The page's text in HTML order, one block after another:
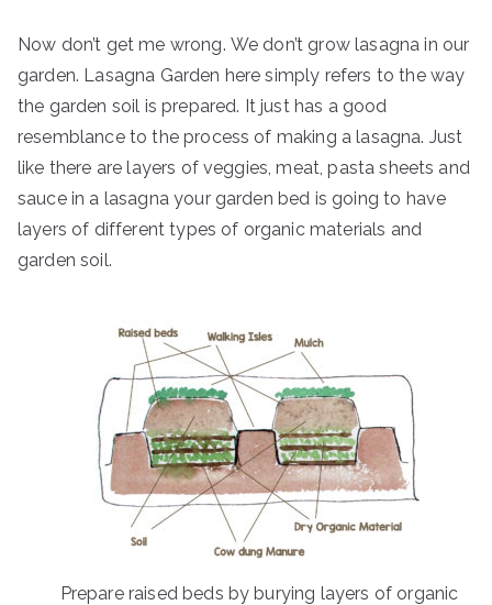
Now don’t get me wrong. We don’t grow lasagna in our
garden. Lasagna Garden here simply refers to the way
the garden soil is prepared. It just has a good
resemblance to the process of making a lasagna. Just
like there are layers of veggies, meat, pasta sheets and
sauce in a lasagna your garden bed is going to have
layers of different types of organic materials and
garden soil.
Prepare raised beds by burying layers of organic